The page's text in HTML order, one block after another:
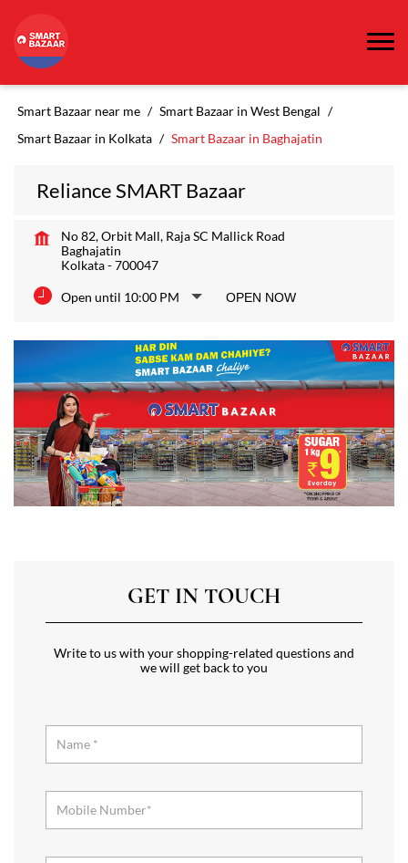
Smart Bazaar near me
Smart Bazaar in West Bengal
Smart Bazaar in Kolkata
Smart Bazaar in Baghajatin
Reliance SMART Bazaar
No 82, Orbit Mall, Raja SC Mallick Road
Baghajatin
Kolkata-700047
Open until 10:00 PM OPEN NOW
GET IN TOUCH
Write to us with your shopping-related questions and
we will get back to you